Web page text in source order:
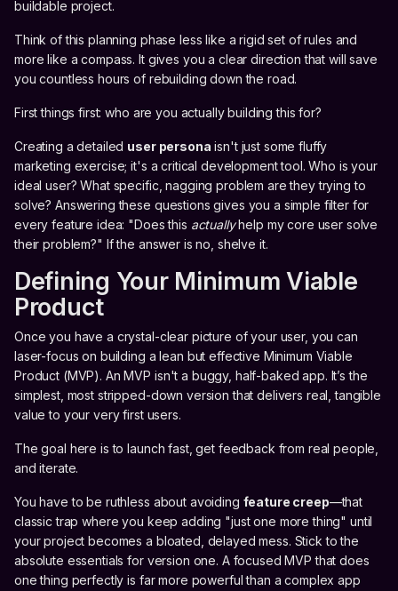
buildable project.
Think of this planning phase less like a rigid set of rules and
more like a compass. It gives you a clear direction that will save
you countless hours of rebuilding down the road.
First things first: who are you actually building this for?
Creating a detailed user persona isn't just some fluffy
marketing exercise; it's a critical development tool. Who is your
ideal user? What specific, nagging problem are they trying to
solve? Answering these questions gives you a simple filter for
every feature idea: "Does this actuallyhelp my core user solve
their problem?" If the answer is no, shelve it.
Defining Your Minimum Viable
Product
Once you have a crystal-clear picture of your user, you can
laser-focus on building a lean but effective Minimum Viable
Product (MVP). An MVP isn't a buggy, half-baked app. It’s the
simplest, most stripped-down version that delivers real, tangible
value to your very first users.
The goal here is to launch fast, get feedback from real people,
and iterate.
You have to be ruthless about avoiding feature creep—that
classic trap where you keep adding "just one more thing" until
your project becomes a bloated, delayed mess. Stick to the
absolute essentials for version one. A focused MVP that does
one thing perfectly is far more powerful than a complex app